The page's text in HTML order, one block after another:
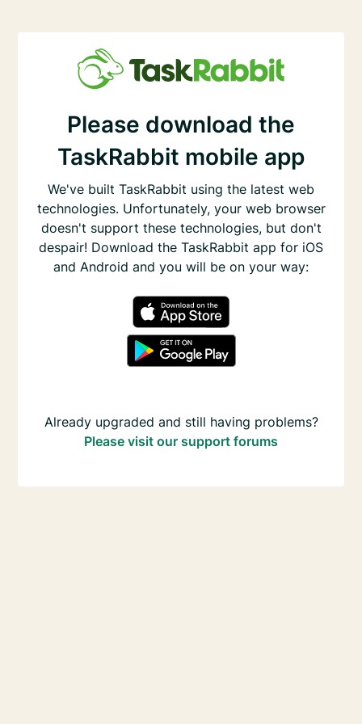
Please download the
TaskRabbit mobile app
We've built TaskRabbit using the latest web
technologies. Unfortunately, your web browser
doesn't support these technologies, but don't
despair! Download the TaskRabbit app for iOS
and Android and you will be on your way:
Already upgraded and still having problems?
Please visit our support forums